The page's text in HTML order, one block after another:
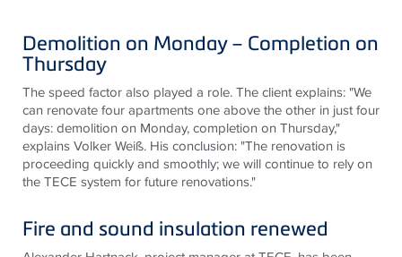
Demolition on Monday – Completion on
Thursday
The speed factor also played a role. The client explains: "We
can renovate four apartments one above the other in just four
days: demolition on Monday, completion on Thursday,"
explains Volker Weiß. His conclusion: "The renovation is
proceeding quickly and smoothly; we will continue to rely on
theTECE system for future renovations."
Fire and sound insulation renewed